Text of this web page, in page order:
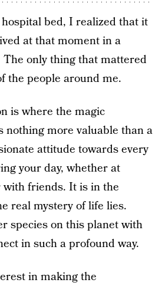
bed, I realized that it
at that moment in a
only thing that mattered
the people around me.
is where the magic
nothing more valuable than a
attitude towards every
your day, whether at
friends. It is in the
real mystery of life lies.
species on this planet with
in such a profound way.
in making the